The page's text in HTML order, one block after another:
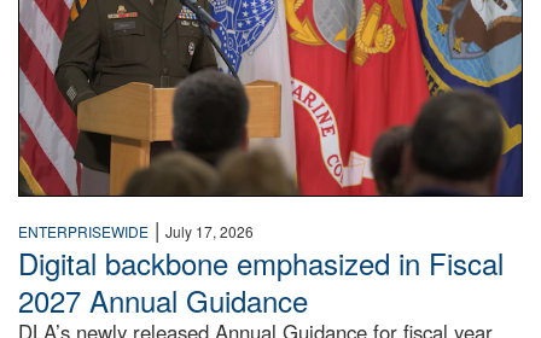
ENTERPRISEWIDE | July 17, 2026
Digital backbone emphasized in Fiscal
2027 Annual Guidance
DLA’s newly released Annual Guidance for fiscal year